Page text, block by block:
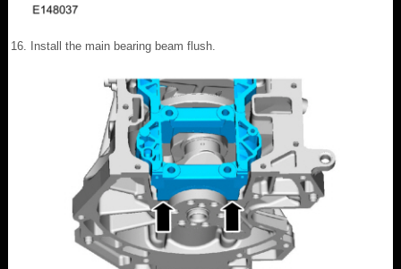
Install the main bearing beam flush.